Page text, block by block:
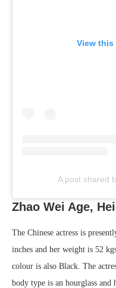
View this
A post shared
Zhao Wei Age,
The Chinese actress is
inches and her weight is 52
colour is also Black. The
body type is an hourglass and